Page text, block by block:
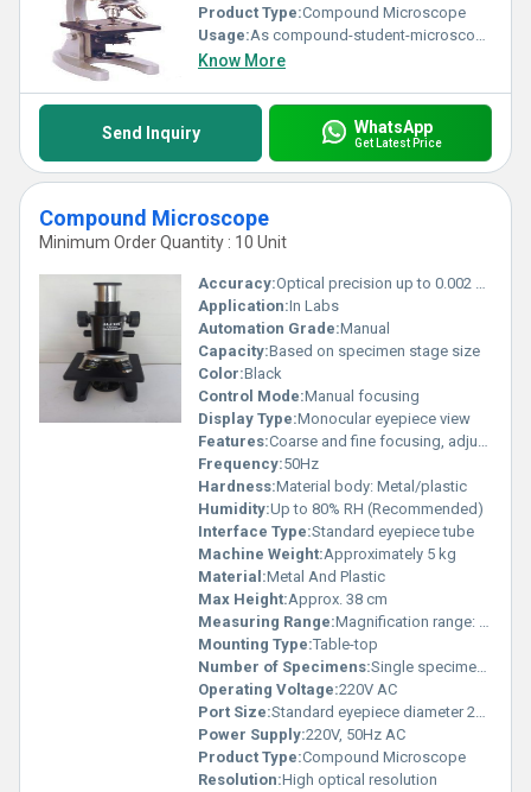
Product Type:Compound Microscope
Usage:As compound-student-microscope
Know More
Send Inquiry WhatsApp
Get Latest Price
Compound Microscope
Minimum Order Quantity : 10 Unit
Accuracy:Optical precision up to 0.002 mm
Application:In Labs
Automation Grade:Manual
Capacity:Based on specimen stage size
Color:Black
Control Mode:Manual focusing
Display Type:Monocular eyepiece view
Features:Coarse and fine focusing, adjustable condenser, mechanical stage
Frequency:50Hz
Hardness:Material body: Metal/plastic
Humidity:Up to 80% RH (Recommended)
Interface Type:Standard eyepiece tube
Machine Weight:Approximately 5 kg
Material:Metal And Plastic
Max Height:Approx. 38 cm
Measuring Range:Magnification range: 40Xâ1000X
Mounting Type:Table-top
Number of Specimens:Single specimen stage
Operating Voltage:220V AC
Port Size:Standard eyepiece diameter 23.2 mm
Power Supply:220V, 50Hz AC
Product Type:Compound Microscope
Resolution:High optical resolution